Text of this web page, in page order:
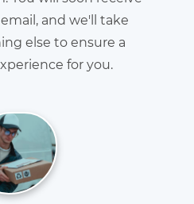
and we'll take
else to ensure a
for you.